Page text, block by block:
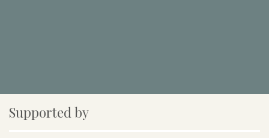
Supported by